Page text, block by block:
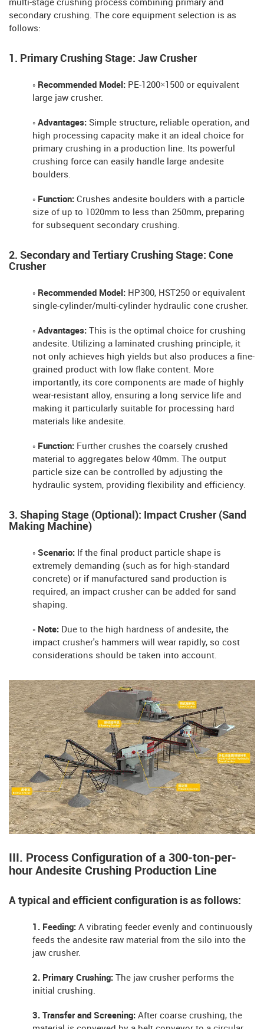
multi-stage crushing process combining primary and
secondary crushing. The core equipment selection is as
follows:
1. Primary Crushing Stage: Jaw Crusher
◦ Recommended Model: PE-1200×1500 or equivalent
large jaw crusher.
◦ Advantages: Simple structure, reliable operation, and
high processing capacity make it an ideal choice for
primary crushing in a production line. Its powerful
crushing force can easily handle large andesite
boulders.
◦ Function: Crushes andesite boulders with a particle
size of up to 1020mm to less than 250mm, preparing
for subsequent secondary crushing.
2. Secondary and Tertiary Crushing Stage: Cone
Crusher
◦ Recommended Model: HP300, HST250 or equivalent
single-cylinder/multi-cylinder hydraulic cone crusher.
◦ Advantages: This is the optimal choice for crushing
andesite. Utilizing a laminated crushing principle, it
not only achieves high yields but also produces a fine-
grained product with low flake content. More
importantly, its core components are made of highly
wear-resistant alloy, ensuring a long service life and
making it particularly suitable for processing hard
materials like andesite.
◦ Function: Further crushes the coarsely crushed
material to aggregates below 40mm. The output
particle size can be controlled by adjusting the
hydraulic system, providing flexibility and efficiency.
3. Shaping Stage (Optional): Impact Crusher (Sand
Making Machine)
◦ Scenario: If the final product particle shape is
extremely demanding (such as for high-standard
concrete) or if manufactured sand production is
required, an impact crusher can be added for sand
shaping.
◦ Note: Due to the high hardness of andesite, the
impact crusher's hammers will wear rapidly, so cost
considerations should be taken into account.
III. Process Configuration of a 300-ton-per-
hour Andesite Crushing Production Line
A typical and efficient configuration is as follows:
1. Feeding: A vibrating feeder evenly and continuously
feeds the andesite raw material from the silo into the
jaw crusher.
2. Primary Crushing:
The jaw crusher performs the
initial crushing.
3. Transfer and Screening: After coarse crushing, the